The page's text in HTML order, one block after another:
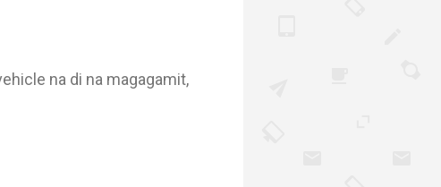
na di na magagamit,